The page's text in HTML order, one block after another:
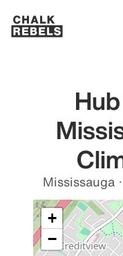
Hub
Mississauga ·
+
−